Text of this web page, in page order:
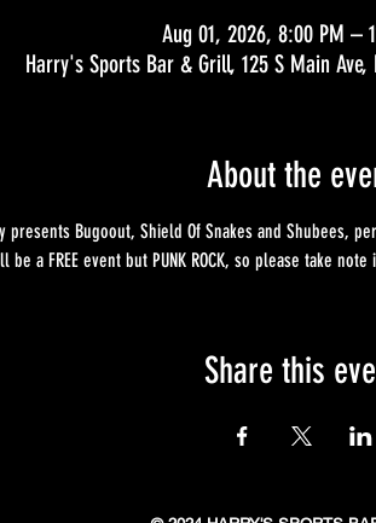
Aug 01, 2026, 8:00 PM –
Harry's Sports Bar & Grill, 125 S Main Ave,
About the
presents Bugoout, Shield Of Snakes and Shubees,
a FREE event but PUNK ROCK, so please take
Share this